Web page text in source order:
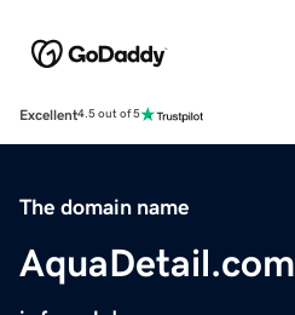
Excellent4.5 out of 5
The domain name
AquaDetail.com